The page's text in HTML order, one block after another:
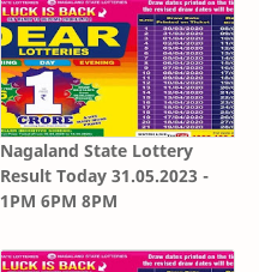
Nagaland State Lottery
Result Today 31.05.2023 -
1PM 6PM 8PM